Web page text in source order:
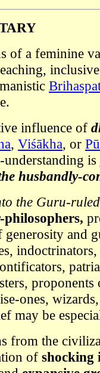
of a feminine
influence of
, Viśākha, or
is
husbandly-
the Guru-
philosophers,
generosity and
ones,
may be
from the
of shocking